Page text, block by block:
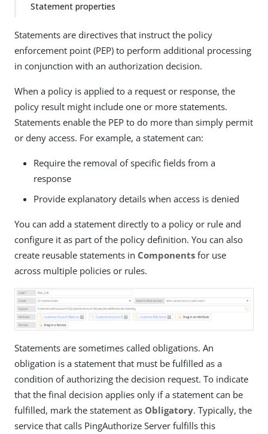
Statement properties
Statements are directives that instruct the policy
enforcement point (PEP) to perform additional processing
in conjunction with an authorization decision.
When a policy is applied to a request or response, the
policy result might include one or more statements.
Statements enable the PEP to do more than simply permit
or deny access. For example, a statement can:
Require the removal of specific fields from a
response
Provide explanatory details when access is denied
You can add a statement directly to a policy or rule and
configure it as part of the policy definition. You can also
create reusable statements in Components for use
across multiple policies or rules.
Statements are sometimes called obligations. An
obligation is a statement that must be fulfilled as a
condition of authorizing the decision request. To indicate
that the final decision applies only if a statement can be
fulfilled, mark the statement as Obligatory. Typically, the
service that calls PingAuthorize Server fulfills this